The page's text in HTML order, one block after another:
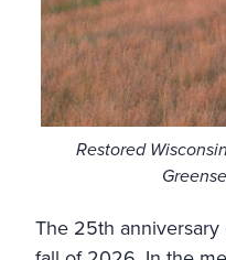
Restored
The 25th